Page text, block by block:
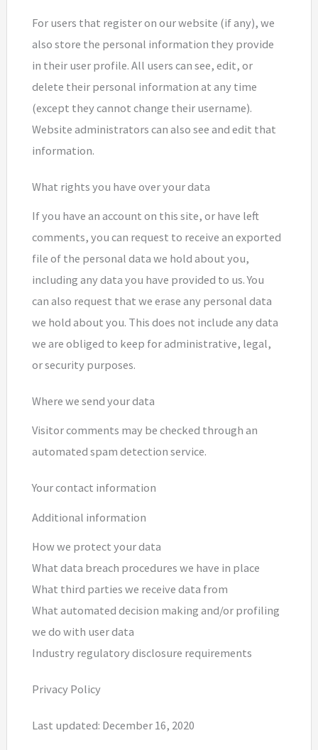
For users that register on our website (if any), we
also store the personal information they provide
in their user profile. All users can see, edit, or
delete their personal information at any time
(except they cannot change their username).
Website administrators can also see and edit that
information.
What rights you have over your data
If you have an account on this site, or have left
comments, you can request to receive an exported
file of the personal data we hold about you,
including any data you have provided to us. You
can also request that we erase any personal data
we hold about you. This does not include any data
we are obliged to keep for administrative, legal,
or security purposes.
Where we send your data
Visitor comments may be checked through an
automated spam detection service.
Your contact information
Additional information
How we protect your data
What data breach procedures we have in place
What third parties we receive data from
What automated decision making and/or profiling
we do with user data
Industry regulatory disclosure requirements
Privacy Policy
Last updated: December 16, 2020